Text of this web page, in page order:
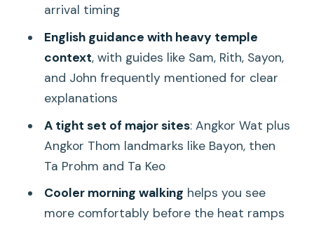
Whole Day
Who This Sunrise Temple Tour Is Best
For
Should You Book This Angkor Wat
Sunrise Day Tour?
FAQ
How long is the Angkor Wat sunrise
small-group tour?
What is included in the price?
arrival timing
English guidance with heavy temple
context, with guides like Sam, Rith, Sayon,
and John frequently mentioned for clear
explanations
A tight set of major sites: Angkor Wat plus
Angkor Thom landmarks like Bayon, then
Ta Prohm and Ta Keo
Cooler morning walking helps you see
more comfortably before the heat ramps